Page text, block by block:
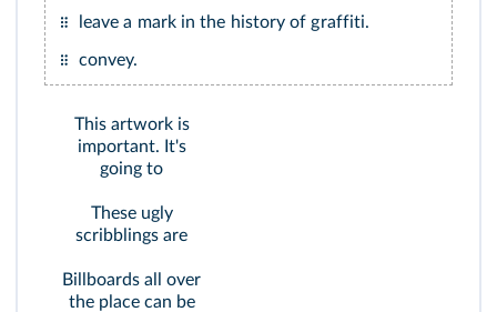
leave a mark in the history of graffiti.
convey.
This artwork is
important. It's
going to
These ugly
scribblings are
Billboards all over
the place can be